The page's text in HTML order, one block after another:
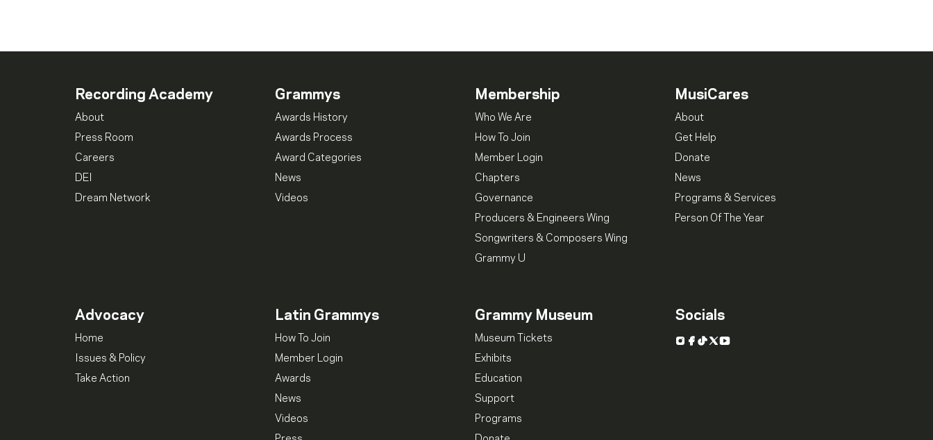
Recording Academy
About
Press Room
Careers
DEI
Dream Network
Grammys
Awards History
Awards Process
Award Categories
News
Videos
Membership
Who We Are
How To Join
Member Login
Chapters
Governance
Producers & Engineers Wing
Songwriters & Composers Wing
Grammy U
MusiCares
About
Get Help
Donate
News
Programs & Services
Person Of The Year
Advocacy
Home
Issues & Policy
Take Action
Latin Grammys
How To Join
Member Login
Awards
News
Videos
Grammy Museum
Museum Tickets
Exhibits
Education
Support
Programs
Socials
Instagram
Facebook
TikTok
X YouTube